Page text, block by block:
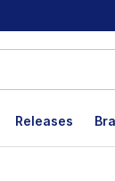
Releases